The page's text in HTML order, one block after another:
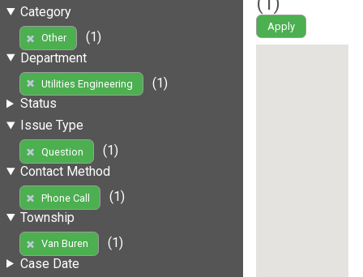
Category
Other
(1)
Department
Utilities Engineering
(1)
Status
Issue Type
Question
(1)
Contact Method
Phone Call
(1)
Township
Van Buren
(1)
Case Date
Apply